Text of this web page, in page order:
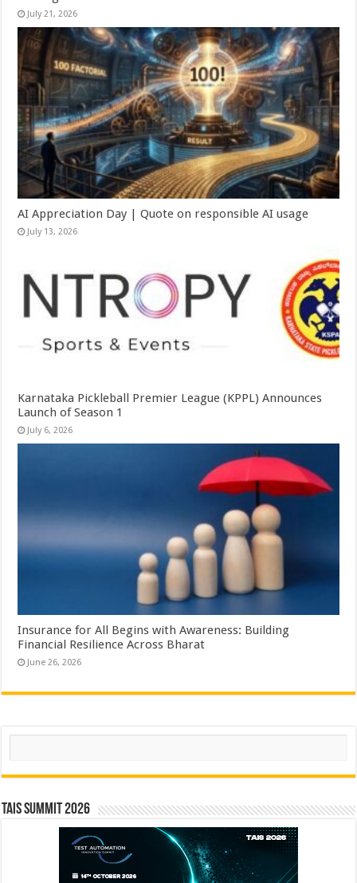
July 21, 2026
AI Appreciation Day | Quote on responsible AI usage
July 13, 2026
Karnataka Pickleball Premier League (KPPL) Announces
Launch of Season 1
July 6, 2026
Insurance for All Begins with Awareness: Building
Financial Resilience Across Bharat
June 26, 2026
Search
TAIS Summit 2026